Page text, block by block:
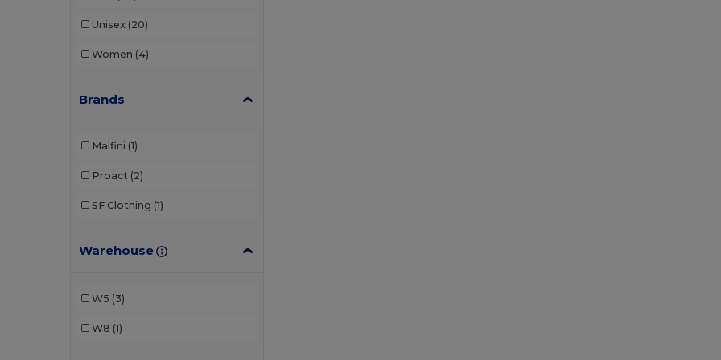
Unisex (20)
Women (4)
Brands
Malfini (1)
Proact (2)
SF Clothing (1)
Warehouse
W5 (3)
W8 (1)